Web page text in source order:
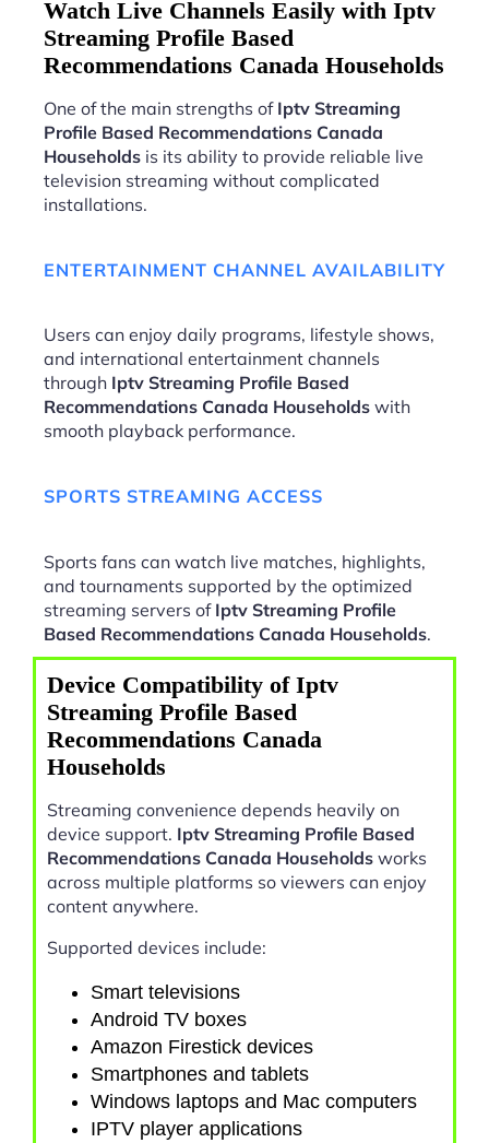
Watch Live Channels Easily with Iptv
Streaming Profile Based
Recommendations Canada Households
One of the main strengths of Iptv Streaming
Profile Based Recommendations Canada
Households is its ability to provide reliable live
television streaming without complicated
installations.
ENTERTAINMENT CHANNEL AVAILABILITY
Users can enjoy daily programs, lifestyle shows,
and international entertainment channels
through Iptv Streaming Profile Based
Recommendations Canada Households with
smooth playback performance.
SPORTS STREAMING ACCESS
Sports fans can watch live matches, highlights,
and tournaments supported by the optimized
streaming servers of Iptv Streaming Profile
Based Recommendations Canada Households.
Device Compatibility of Iptv
Streaming Profile Based
Recommendations Canada
Households
Streaming convenience depends heavily on
device support. Iptv Streaming Profile Based
Recommendations Canada Households works
across multiple platforms so viewers can enjoy
content anywhere.
Supported devices include:
Smart televisions
Android TV boxes
Amazon Firestick devices
Smartphones and tablets
Windows laptops and Mac computers
IPTV player applications